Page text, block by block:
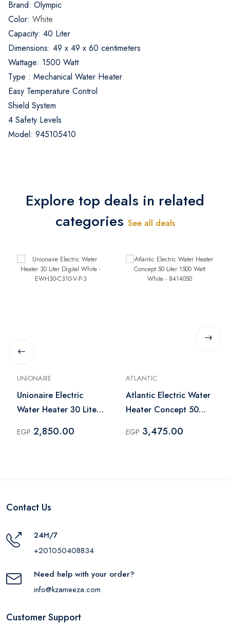
Brand: Olympic
Color: White
Capacity: 40 Liter
Dimensions: 49 x 49 x 60 centimeters
Wattage: 1500 Watt
Type : Mechanical Water Heater
Easy Temperature Control
Shield System
4 Safety Levels
Model: 945105410
Explore top deals in related
categories See all deals
UNIONAIRE
Unionaire Electric
Water Heater 30 Liter
EWH30-C310-V-P-3
EGP 2,850.00
ATLANTIC
Atlantic Electric Water
Heater Concept 50
- 8414050
EGP 3,475.00
Contact Us
24H/7
+201050408834
Need help with your order?
info@kzameeza.com
Customer Support